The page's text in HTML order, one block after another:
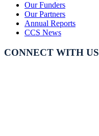
Our Funders
Our Partners
Annual Reports
CCS News
CONNECT WITH US